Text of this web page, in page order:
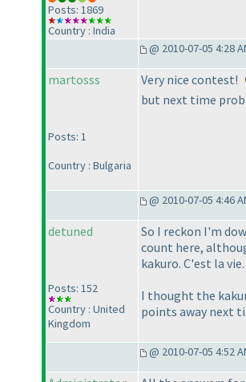
Posts: 1869
Country : India
@ 2010-07-05 4:28
martosss
Posts: 1
Country : Bulgaria
Very nice contest!
but next time
@ 2010-07-05 4:46
detuned
Posts: 152
Country : United
Kingdom
So I reckon I'm
count here,
kakuro. C'est la vie.
I thought the
points away next
@ 2010-07-05 4:52